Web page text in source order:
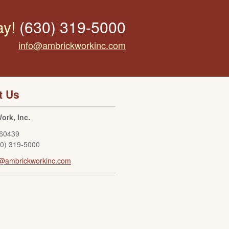
(630) 319-5000
info@ambrickworkinc.com
Us
Inc.
319-5000